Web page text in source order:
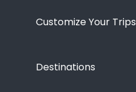
Customize Your Trips
Destinations